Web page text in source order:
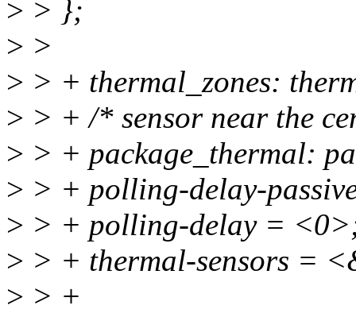
> > };
> >
> > + thermal_zones:
> > + /* sensor near the
> > + package_thermal:
> > + polling-delay-
> > + polling-delay =
> > + thermal-sensors =
> > +